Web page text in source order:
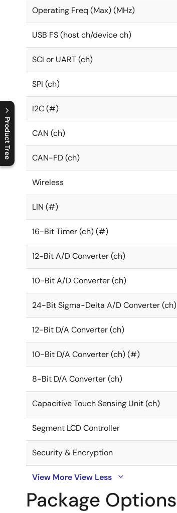
Product Tree
C
l
o
s
e
p
r
o
d
u
c
t
t
r
e
e
m
e
n
O
p
e
n
p
r
o
d
u
c
t
t
r
e
e
m
e
n
Operating Freq (Max) (MHz)
USB FS (host ch/device ch)
SCI or UART (ch)
SPI (ch)
I2C (#)
CAN (ch)
CAN-FD (ch)
Wireless
LIN (#)
16-Bit Timer (ch) (#)
12-Bit A/D Converter (ch)
10-Bit A/D Converter (ch)
24-Bit Sigma-Delta A/D Converter (ch)
12-Bit D/A Converter (ch)
10-Bit D/A Converter (ch) (#)
8-Bit D/A Converter (ch)
Capacitive Touch Sensing Unit (ch)
Segment LCD Controller
Security & Encryption
View MoreView Less
Package Options